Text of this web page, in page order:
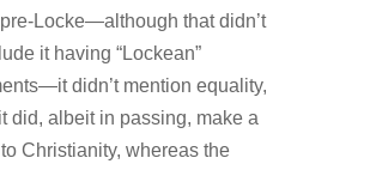
Locke—although that didn’t
it having “Lockean”
didn’t mention equality,
did, albeit in passing, make a
Christianity, whereas the